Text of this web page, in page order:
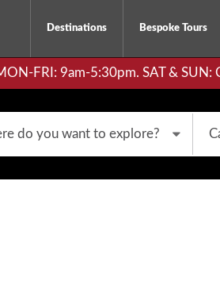
Destinations Bespoke Tours
FRI: 9am-5:30pm. SAT &